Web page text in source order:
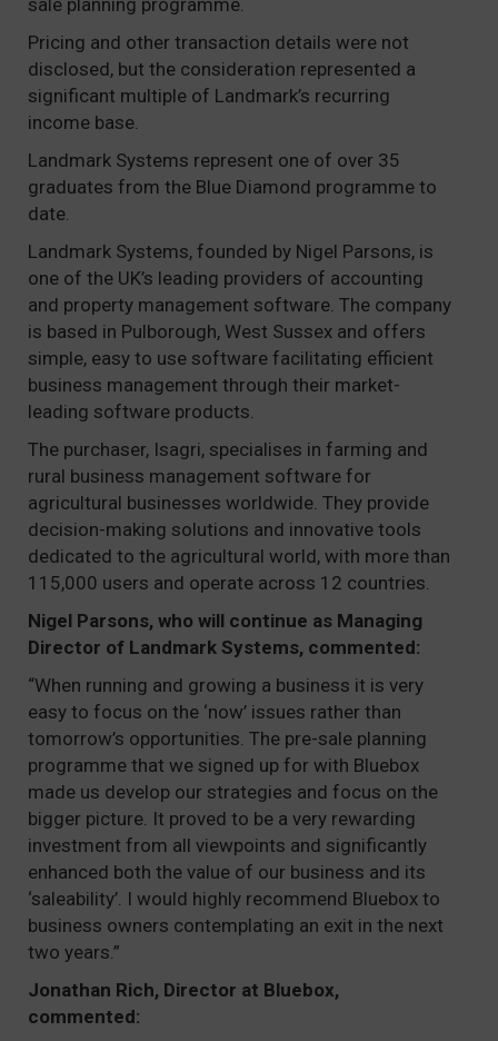
sale planning programme.
Pricing and other transaction details were not
disclosed, but the consideration represented a
significant multiple of Landmark’s recurring
income base.
Landmark Systems represent one of over 35
graduates from the Blue Diamond programme to
date.
Landmark Systems, founded by Nigel Parsons, is
one of the UK’s leading providers of accounting
and property management software. The company
is based in Pulborough, West Sussex and offers
simple, easy to use software facilitating efficient
business management through their market-
leading software products.
The purchaser, Isagri, specialises in farming and
rural business management software for
agricultural businesses worldwide. They provide
decision-making solutions and innovative tools
dedicated to the agricultural world, with more than
115,000 users and operate across 12 countries.
Nigel Parsons, who will continue as Managing
Director of Landmark Systems, commented:
“When running and growing a business it is very
easy to focus on the ‘now’ issues rather than
tomorrow’s opportunities. The pre-sale planning
programme that we signed up for with Bluebox
made us develop our strategies and focus on the
bigger picture. It proved to be a very rewarding
investment from all viewpoints and significantly
enhanced both the value of our business and its
‘saleability’. I would highly recommend Bluebox to
business owners contemplating an exit in the next
two years.”
Jonathan Rich, Director at Bluebox,
commented: